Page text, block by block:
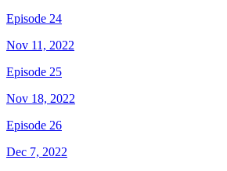
Episode 24
Nov 11, 2022
Episode 25
Nov 18, 2022
Episode 26
Dec 7, 2022